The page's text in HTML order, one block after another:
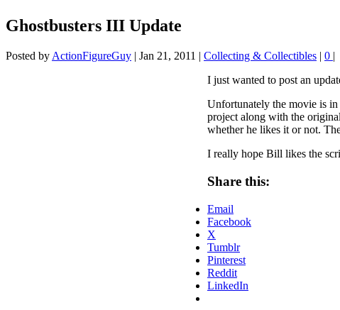
Ghostbusters III Update
Posted by ActionFigureGuy | Jan 21, 2011 | Collecting & Collectibles | 0 |
I just wanted to post an
Unfortunately the movie is
project along with the
whether he likes it or not.
I really hope Bill likes the
Share this:
Email
Facebook
X
Tumblr
Pinterest
Reddit
LinkedIn